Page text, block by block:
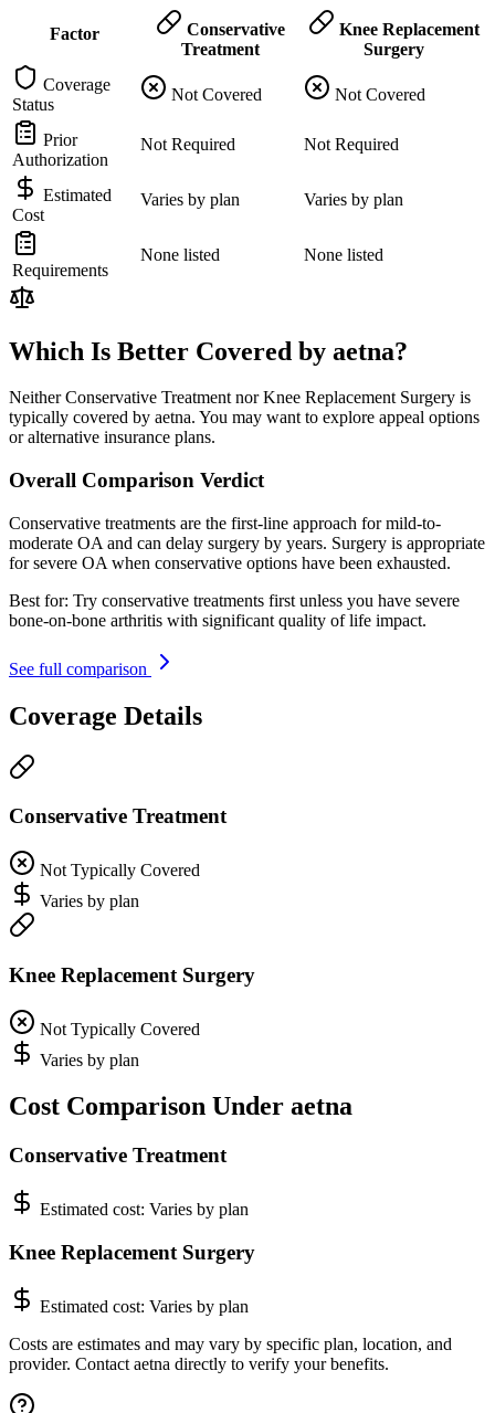
Factor
Conservative
Treatment
Knee Replacement
Surgery
Coverage
Status
Not Covered Not Covered
Prior
Authorization
Not Required Not Required
Estimated
Cost
Varies by plan Varies by plan
Requirements
None listed None listed
Which Is Better Covered by aetna?
Neither Conservative Treatment nor Knee Replacement Surgery is
typically covered by aetna. You may want to explore appeal options
or alternative insurance plans.
Overall Comparison Verdict
Conservative treatments are the first-line approach for mild-to-
moderate OA and can delay surgery by years. Surgery is appropriate
for severe OA when conservative options have been exhausted.
Best for: Try conservative treatments first unless you have severe
bone-on-bone arthritis with significant quality of life impact.
See full comparison
Coverage Details
Conservative Treatment
Not Typically Covered
Varies by plan
Knee Replacement Surgery
Not Typically Covered
Varies by plan
Cost Comparison Under aetna
Conservative Treatment
Estimated cost: Varies by plan
Knee Replacement Surgery
Estimated cost: Varies by plan
Costs are estimates and may vary by specific plan, location, and
provider. Contact aetna directly to verify your benefits.